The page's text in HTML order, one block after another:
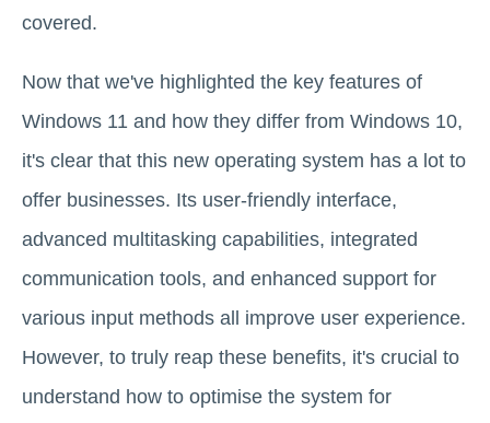
covered.
Now that we've highlighted the key features of
Windows 11 and how they differ from Windows 10,
it's clear that this new operating system has a lot to
offer businesses. Its user-friendly interface,
advanced multitasking capabilities, integrated
communication tools, and enhanced support for
various input methods all improve user experience.
However, to truly reap these benefits, it's crucial to
understand how to optimise the system for